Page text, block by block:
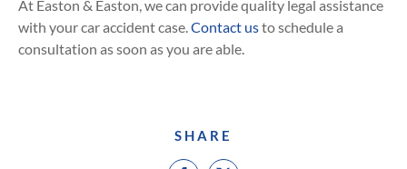
At Easton & Easton, we can provide quality legal assistance
with your car accident case. Contact usto schedule a
consultation as soon as you are able.
SHARE